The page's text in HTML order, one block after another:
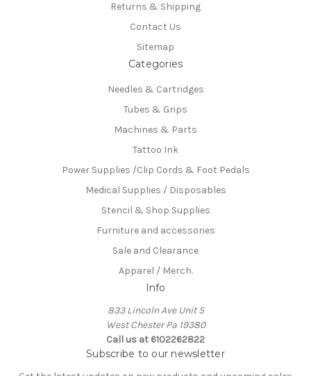
Returns & Shipping
Contact Us
Sitemap
Categories
Needles & Cartridges
Tubes & Grips
Machines & Parts
Tattoo Ink
Power Supplies /Clip Cords & Foot Pedals
Medical Supplies / Disposables
Stencil & Shop Supplies
Furniture and accessories
Sale and Clearance
Apparel / Merch.
Info
833 Lincoln Ave Unit 5
West Chester Pa 19380
Call us at 6102262822
Subscribe to our newsletter